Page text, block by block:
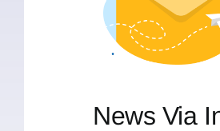
News Via